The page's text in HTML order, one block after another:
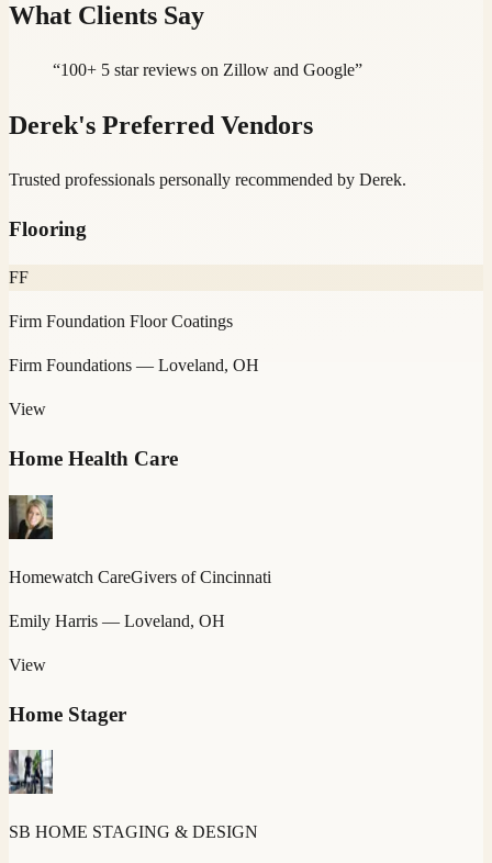
What Clients Say
“100+ 5 star reviews on Zillow and Google”
Derek's Preferred Vendors
Trusted professionals personally recommended by Derek.
Flooring
FF
Firm Foundation Floor Coatings
Firm Foundations — Loveland, OH
View
Home Health Care
Homewatch CareGivers of Cincinnati
Emily Harris — Loveland, OH
View
Home Stager
SB HOME STAGING & DESIGN